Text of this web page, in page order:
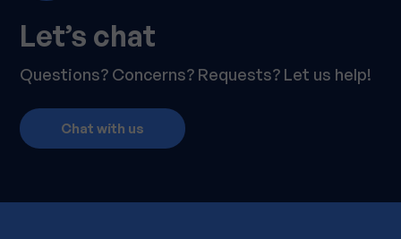
Let’s chat
Questions? Concerns? Requests? Let us help!
Chat with us